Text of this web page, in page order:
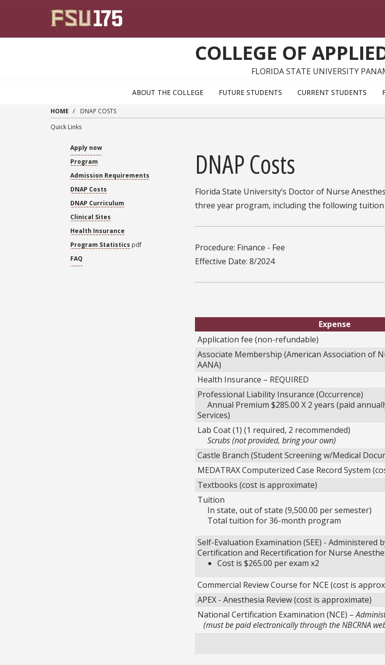
COLLEGE OF
FLORIDA STATE UNIVERSITY
ABOUT THE COLLEGE FUTURE STUDENTS CURRENT STUDENTS
HOME
DNAP COSTS
Quick Links
Apply now
Program
Admission Requirements
DNAP Costs
DNAP Curriculum
Clinical Sites
Health Insurance
Program Statistics pdf
FAQ
DNAP Costs
Florida State University’s Doctor of Nurse
three year program, including the following
Procedure: Finance - Fee
Effective Date: 8/2024
Expense
Application fee (non-refundable)
Associate Membership (American Association of
AANA)
Health Insurance – REQUIRED
Professional Liability Insurance (Occurrence)
Annual Premium $285.00 X 2 years (paid
Services)
Lab Coat (1) (1 required, 2 recommended)
Scrubs (not provided, bring your own)
Castle Branch (Student Screening w/Medical
MEDATRAX Computerized Case Record System
Textbooks (cost is approximate)
Tuition
In state, out of state (9,500.00 per semester)
Total tuition for 36-month program
Self-Evaluation Examination (SEE) - Administered
Certification and Recertification for Nurse
Cost is $265.00 per exam x2
Commercial Review Course for NCE (cost is
APEX - Anesthesia Review (cost is approximate)
National Certification Examination (NCE) –
(must be paid electronically through the NBCRNA